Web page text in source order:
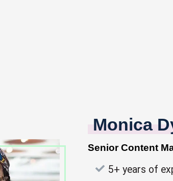
Monica
Senior Content
5+ years of